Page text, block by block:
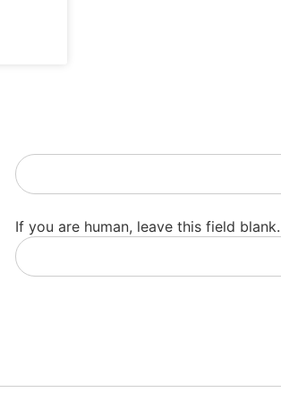
Newsletter
If you are human, leave this field blank.